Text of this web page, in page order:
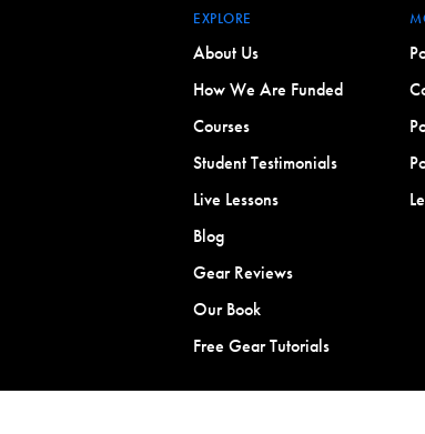
EXPLORE
About Us
How We Are Funded
Courses
Student Testimonials
Live Lessons
Blog
Gear Reviews
Our Book
Free Gear Tutorials